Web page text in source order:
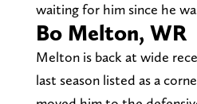
waiting for him since he
Bo Melton, WR
Melton is back at wide
last season listed as a